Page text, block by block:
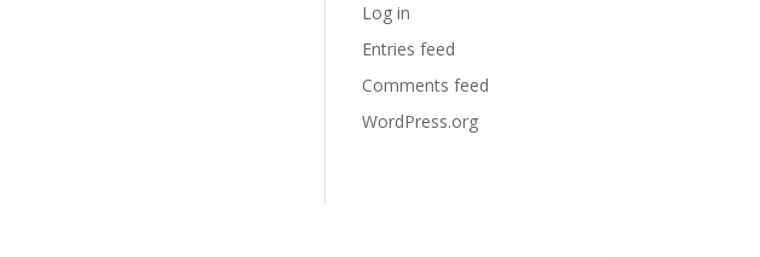
Log in
Entries feed
Comments feed
WordPress.org